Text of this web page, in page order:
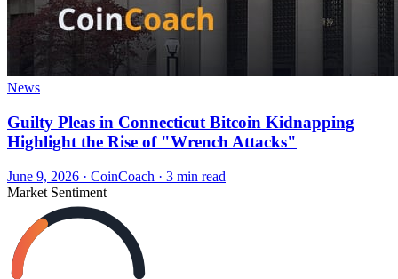
News
Guilty Pleas in Connecticut Bitcoin Kidnapping
Highlight the Rise of "Wrench Attacks"
June 9, 2026 · CoinCoach · 3 min read
Market Sentiment